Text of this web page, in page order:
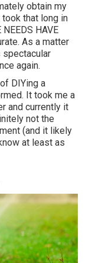
obtain my
that long in
HAVE
As a matter
spectacular
again.
DIYing a
It took me a
and currently it
not the
(and it likely
at least as